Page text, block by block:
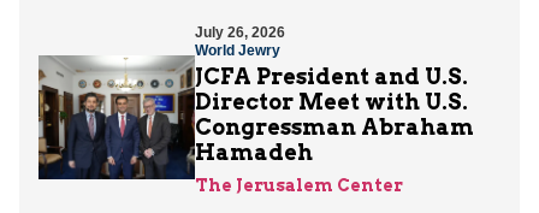
July 26, 2026
World Jewry
JCFA President and U.S.
Director Meet with U.S.
Congressman Abraham
Hamadeh
The Jerusalem Center